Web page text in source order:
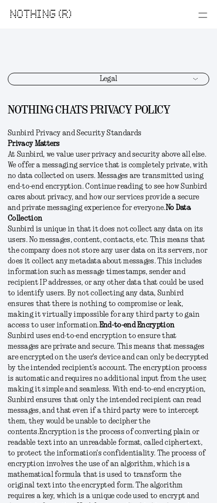
NOTHING (R)
Legal
NOTHING CHATS PRIVACY POLICY
Sunbird Privacy and Security Standards
Privacy Matters
At Sunbird, we value user privacy and security above all else.
We offer a messaging service that is completely private, with
no data collected on users. Messages are transmitted using
end-to-end encryption. Continue reading to see how Sunbird
cares about privacy, and how our services provide a secure
and private messaging experience for everyone.No Data
Collection
Sunbird is unique in that it does not collect any data on its
users. No messages, content, contacts, etc. This means that
the company does not store any user data on its servers, nor
does it collect any metadata about messages. This includes
information such as message timestamps, sender and
recipient IP addresses, or any other data that could be used
to identify users. By not collecting any data, Sunbird
ensures that there is nothing to compromise or leak,
making it virtually impossible for any third party to gain
access to user information.End-to-end Encryption
Sunbird uses end-to-end encryption to ensure that
messages are private and secure. This means that messages
are encrypted on the user's device and can only be decrypted
by the intended recipient’s account. The encryption process
is automatic and requires no additional input from the user,
making it simple and seamless. With end-to-end encryption,
Sunbird ensures that only the intended recipient can read
messages, and that even if a third party were to intercept
them, they would be unable to decipher the
contents.Encryption is the process of converting plain or
readable text into an unreadable format, called ciphertext,
to protect the information's confidentiality. The process of
encryption involves the use of an algorithm, which is a
mathematical formula that is used to transform the
original text into the encrypted form. The algorithm
requires a key, which is a unique code used to encrypt and